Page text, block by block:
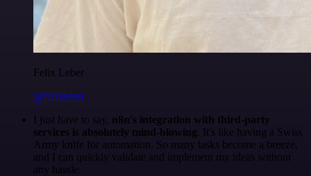
Felix Leber
@felixleber
I just have to say, n8n's integration with third-party
services is absolutely mind-blowing. It's like having a Swiss
Army knife for automation. So many tasks become a breeze,
and I can quickly validate and implement my ideas without
any hassle.